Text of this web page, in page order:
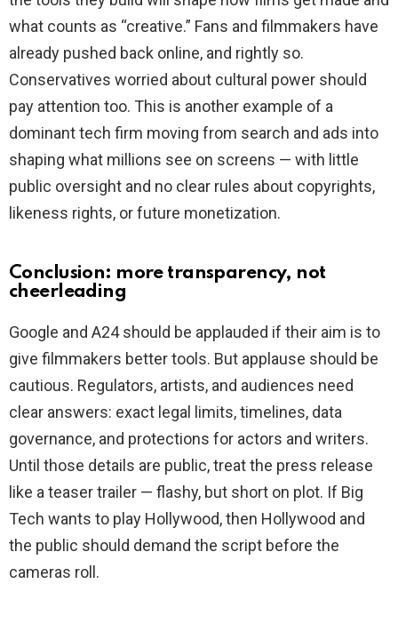
what counts as “creative.” Fans and filmmakers have
already pushed back online, and rightly so.
Conservatives worried about cultural power should
pay attention too. This is another example of a
dominant tech firm moving from search and ads into
shaping what millions see on screens — with little
public oversight and no clear rules about copyrights,
likeness rights, or future monetization.
Conclusion: more transparency, not
cheerleading
Google and A24 should be applauded if their aim is to
give filmmakers better tools. But applause should be
cautious. Regulators, artists, and audiences need
clear answers: exact legal limits, timelines, data
governance, and protections for actors and writers.
Until those details are public, treat the press release
like a teaser trailer — flashy, but short on plot. If Big
Tech wants to play Hollywood, then Hollywood and
the public should demand the script before the
cameras roll.